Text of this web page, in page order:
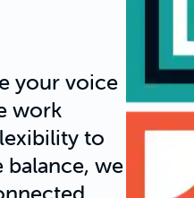
your voice
work
to
we